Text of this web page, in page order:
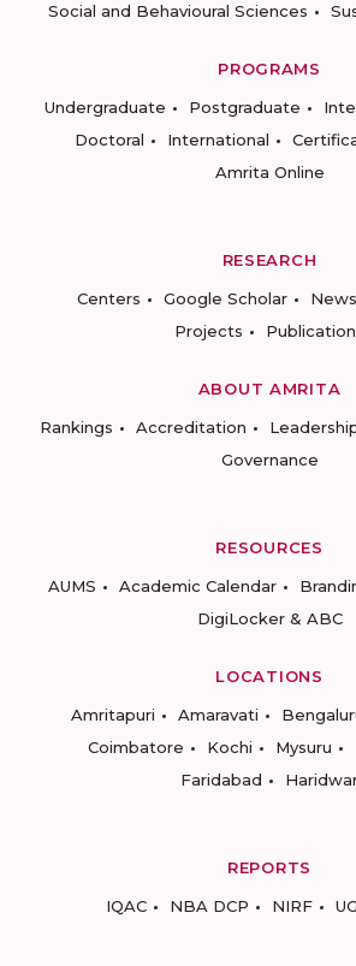
Social and Behavioural Sciences
PROGRAMS
Undergraduate
Postgraduate
Doctoral
International
Amrita Online
RESEARCH
Centers
Google Scholar News
Projects
ABOUT AMRITA
Rankings
Accreditation
Governance
RESOURCES
AUMS
Academic Calendar
DigiLocker & ABC
LOCATIONS
Amritapuri
Amaravati
Coimbatore
Kochi Mysuru
Faridabad
REPORTS
IQAC
NBA DCP NIRF